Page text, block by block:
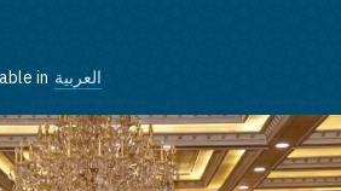
in العربية